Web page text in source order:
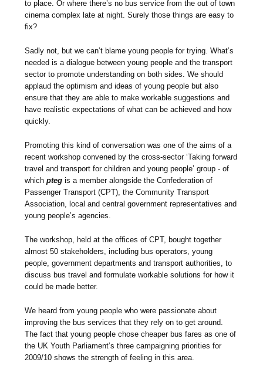
to place. Or where there’s no bus service from the out of town
cinema complex late at night. Surely those things are easy to
fix?
Sadly not, but we can’t blame young people for trying. What’s
needed is a dialogue between young people and the transport
sector to promote understanding on both sides. We should
applaud the optimism and ideas of young people but also
ensure that they are able to make workable suggestions and
have realistic expectations of what can be achieved and how
quickly.
Promoting this kind of conversation was one of the aims of a
recent workshop convened by the cross-sector ‘Taking forward
travel and transport for children and young people’ group - of
whichptegis a member alongside the Confederation of
Passenger Transport (CPT), the Community Transport
Association, local and central government representatives and
young people’s agencies.
The workshop, held at the offices of CPT, bought together
almost 50 stakeholders, including bus operators, young
people, government departments and transport authorities, to
discuss bus travel and formulate workable solutions for how it
could be made better.
We heard from young people who were passionate about
improving the bus services that they rely on to get around.
The fact that young people chose cheaper bus fares as one of
the UK Youth Parliament’s three campaigning priorities for
2009/10 shows the strength of feeling in this area.